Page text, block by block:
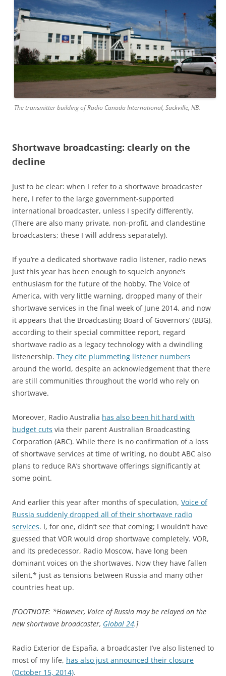
The transmitter building of Radio Canada International, Sackville, NB.
Shortwave broadcasting: clearly on the
decline
Just to be clear: when I refer to a shortwave broadcaster
here, I refer to the large government-supported
international broadcaster, unless I specify differently.
(There are also many private, non-profit, and clandestine
broadcasters; these I will address separately).
If you’re a dedicated shortwave radio listener, radio news
just this year has been enough to squelch anyone’s
enthusiasm for the future of the hobby. The Voice of
America, with very little warning, dropped many of their
shortwave services in the final week of June 2014, and now
it appears that the Broadcasting Board of Governors’ (BBG),
according to their special committee report, regard
shortwave radio as a legacy technology with a dwindling
listenership. They cite plummeting listener numbers
around the world, despite an acknowledgement that there
are still communities throughout the world who rely on
shortwave.
Moreover, Radio Australia has also been hit hard with
budget cuts via their parent Australian Broadcasting
Corporation (ABC). While there is no confirmation of a loss
of shortwave services at time of writing, no doubt ABC also
plans to reduce RA’s shortwave offerings significantly at
some point.
And earlier this year after months of speculation, Voice of
Russia suddenly dropped all of their shortwave radio
services. I, for one, didn’t see that coming; I wouldn’t have
guessed that VOR would drop shortwave completely. VOR,
and its predecessor, Radio Moscow, have long been
dominant voices on the shortwaves. Now they have fallen
silent,* just as tensions between Russia and many other
countries heat up.
[FOOTNOTE: *However, Voice of Russia may be relayed on the
new shortwave broadcaster, Global 24.]
Radio Exterior de España, a broadcaster I’ve also listened to
most of my life, has also just announced their closure
(October 15, 2014).